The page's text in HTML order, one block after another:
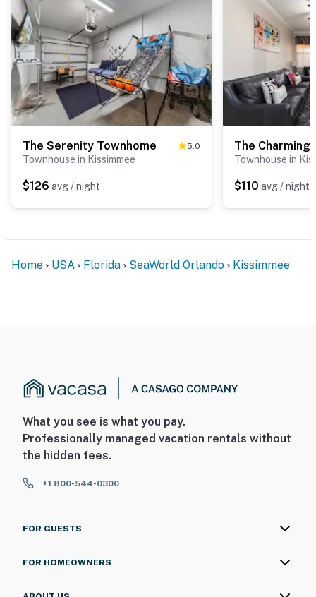
The Serenity Townhome 5.0
Townhouse in Kissimmee
$126 avg / night
The Charming
Townhouse in
$110 avg / night
Home USA Florida SeaWorld Orlando Kissimmee
What you see is what you pay.
Professionally managed vacation rentals without
the hidden fees.
+1 800-544-0300
FOR GUESTS
FOR HOMEOWNERS